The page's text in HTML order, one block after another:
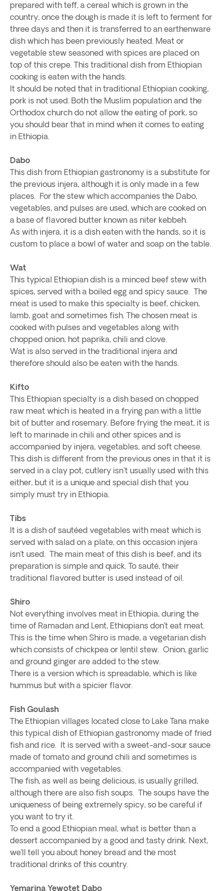
prepared with teff, a cereal which is grown in the
country, once the dough is made it is left to ferment for
three days and then it is transferred to an earthenware
dish which has been previously heated. Meat or
vegetable stew seasoned with spices are placed on
top of this crepe. This traditional dish from Ethiopian
cooking is eaten with the hands.
It should be noted that in traditional Ethiopian cooking,
pork is not used. Both the Muslim population and the
Orthodox church do not allow the eating of pork, so
you should bear that in mind when it comes to eating
in Ethiopia.
Dabo
This dish from Ethiopian gastronomy is a substitute for
the previous injera, although it is only made in a few
places. For the stew which accompanies the Dabo,
vegetables, and pulses are used, which are cooked on
a base of flavored butter known as niter kebbeh.
As with injera, it is a dish eaten with the hands, so it is
custom to place a bowl of water and soap on the table.
Wat
This typical Ethiopian dish is a minced beef stew with
spices, served with a boiled egg and spicy sauce. The
meat is used to make this specialty is beef, chicken,
lamb, goat and sometimes fish. The chosen meat is
cooked with pulses and vegetables along with
chopped onion, hot paprika, chili and clove.
Wat is also served in the traditional injera and
therefore should also be eaten with the hands.
Kifto
This Ethiopian specialty is a dish based on chopped
raw meat which is heated in a frying pan with a little
bit of butter and rosemary. Before frying the meat, it is
left to marinade in chili and other spices and is
accompanied by injera, vegetables, and soft cheese.
This dish is different from the previous ones in that it is
served in a clay pot, cutlery isn't usually used with this
either, but it is a unique and special dish that you
simply must try in Ethiopia.
Tibs
It is a dish of sautéed vegetables with meat which is
served with salad on a plate, on this occasion injera
isn’t used. The main meat of this dish is beef, and its
preparation is simple and quick. To sauté, their
traditional flavored butter is used instead of oil.
Shiro
Not everything involves meat in Ethiopia, during the
time of Ramadan and Lent, Ethiopians don’t eat meat.
This is the time when Shiro is made, a vegetarian dish
which consists of chickpea or lentil stew. Onion, garlic
and ground ginger are added to the stew.
There is a version which is spreadable, which is like
hummus but with a spicier flavor.
Fish Goulash
The Ethiopian villages located close to Lake Tana make
this typical dish of Ethiopian gastronomy made of fried
fish and rice. It is served with a sweet-and-sour sauce
made of tomato and ground chili and sometimes is
accompanied with vegetables.
The fish, as well as being delicious, is usually grilled,
although there are also fish soups. The soups have the
uniqueness of being extremely spicy, so be careful if
you want to try it.
To end a good Ethiopian meal, what is better than a
dessert accompanied by a good and tasty drink. Next,
we’ll tell you about honey bread and the most
traditional drinks of this country.
Yemarina Yewotet Dabo